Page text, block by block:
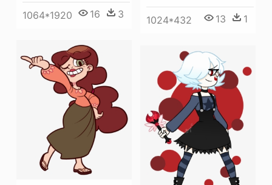
1064*1920 16 3
1024*432 13 1